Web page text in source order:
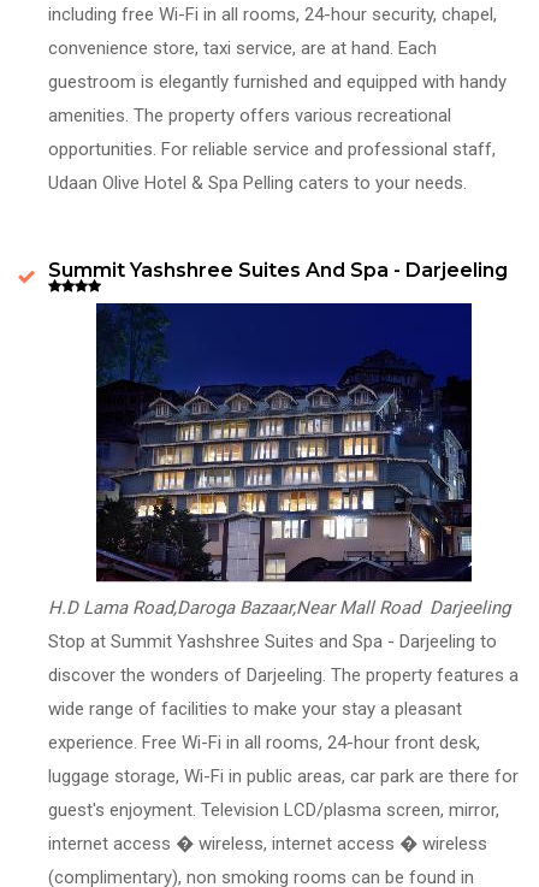
including free Wi-Fi in all rooms, 24-hour security, chapel,
convenience store, taxi service, are at hand. Each
guestroom is elegantly furnished and equipped with handy
amenities. The property offers various recreational
opportunities. For reliable service and professional staff,
Udaan Olive Hotel & Spa Pelling caters to your needs.
Summit Yashshree Suites And Spa - Darjeeling
H.D Lama Road,Daroga Bazaar,Near Mall Road Darjeeling
Stop at Summit Yashshree Suites and Spa - Darjeeling to
discover the wonders of Darjeeling. The property features a
wide range of facilities to make your stay a pleasant
experience. Free Wi-Fi in all rooms, 24-hour front desk,
luggage storage, Wi-Fi in public areas, car park are there for
guest's enjoyment. Television LCD/plasma screen, mirror,
internet access � wireless, internet access � wireless
(complimentary), non smoking rooms can be found in